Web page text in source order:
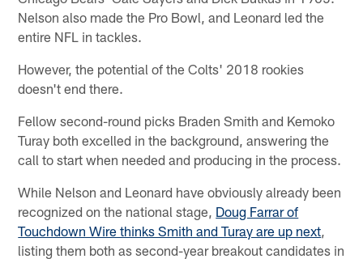
Nelson also made the Pro Bowl, and Leonard led the
entire NFL in tackles.
However, the potential of the Colts' 2018 rookies
doesn't end there.
Fellow second-round picks Braden Smith and Kemoko
Turay both excelled in the background, answering the
call to start when needed and producing in the process.
While Nelson and Leonard have obviously already been
recognized on the national stage, Doug Farrar of
Touchdown Wire thinks Smith and Turay are up next
listing them both as second-year breakout candidates in